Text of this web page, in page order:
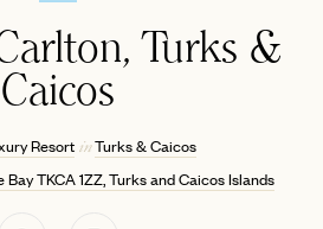
Turks &
Caicos
Resort inTurks & Caicos
TKCA 1ZZ, Turks and Caicos Islands